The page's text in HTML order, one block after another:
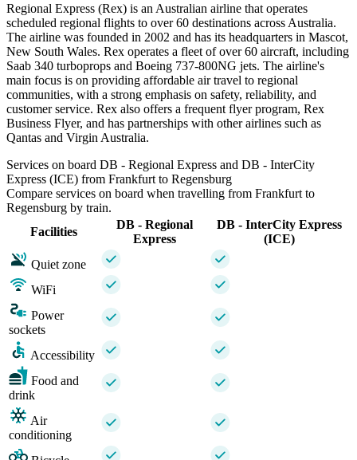
Regional Express (Rex) is an Australian airline that operates
scheduled regional flights to over 60 destinations across Australia.
The airline was founded in 2002 and has its headquarters in Mascot,
New South Wales. Rex operates a fleet of over 60 aircraft, including
Saab 340 turboprops and Boeing 737-800NG jets. The airline's
main focus is on providing affordable air travel to regional
communities, with a strong emphasis on safety, reliability, and
customer service. Rex also offers a frequent flyer program, Rex
Business Flyer, and has partnerships with other airlines such as
Qantas and Virgin Australia.
Services on board DB - Regional Express and DB - InterCity
Express (ICE) from Frankfurt to Regensburg
Compare services on board when travelling from Frankfurt to
Regensburg by train.
Facilities
DB - Regional
Express
DB - InterCity Express
(ICE)
Quiet zone
WiFi
Power
sockets
Accessibility
Food and
drink
Air
conditioning